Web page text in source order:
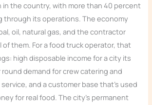
in the country, with more than 40 percent
through its operations. The economy
oil, natural gas, and the contractor
of them. For a food truck operator, that
high disposable income for a city its
demand for crew catering and
and a customer base that’s used
for real food. The city’s permanent